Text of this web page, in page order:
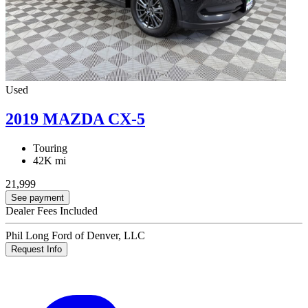
Used
2019 MAZDA CX-5
Touring
42K mi
21,999
See payment
Dealer Fees Included
Phil Long Ford of Denver, LLC
Request Info